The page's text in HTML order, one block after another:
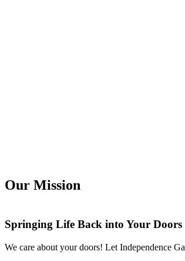
Our Mission
Springing Life Back into Your Doors
We care about your doors! Let Independence